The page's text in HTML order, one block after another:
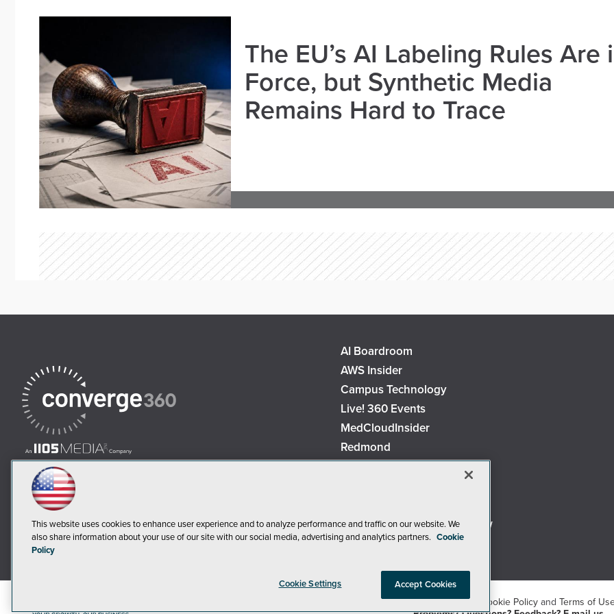
The EU’s AI Labeling Rules Are
Force, but Synthetic Media
Remains Hard to Trace
AI Boardroom
AWS Insider
Campus Technology
Live! 360 Events
MedCloudInsider
Redmond
Virtualization & Cloud Review
Visual Studio Live!
. See ourPrivacy Policy Cookie Policy and Terms of
This website uses cookies to enhance user experience and to analyze performance and traffic on our website. We
also share information about your use of our site with our social media, advertising and analytics partners. Cookie
Policy
Cookie Settings Accept Cookies